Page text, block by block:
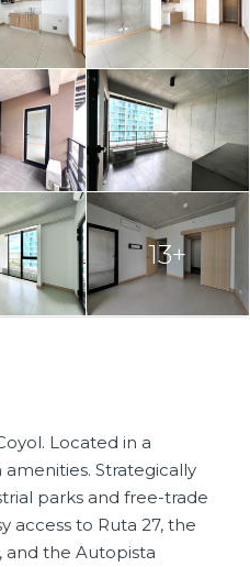
13+
Located in a
Strategically
parks and free-trade
access to Ruta 27, the
and the Autopista